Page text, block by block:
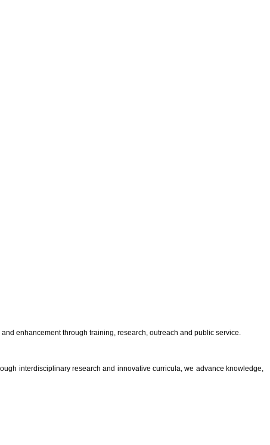
enhancement through training, research, outreach and public service.
interdisciplinary research and innovative curricula, we advance knowledge,